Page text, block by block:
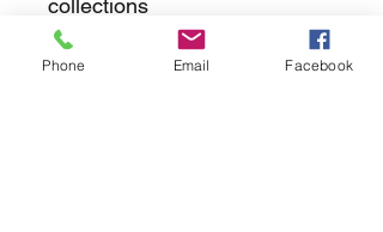
collections
Phone Email Facebook